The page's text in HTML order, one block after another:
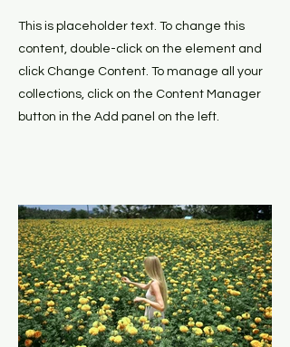
This is placeholder text. To change this
content, double-click on the element and
click Change Content. To manage all your
collections, click on the Content Manager
button in the Add panel on the left.